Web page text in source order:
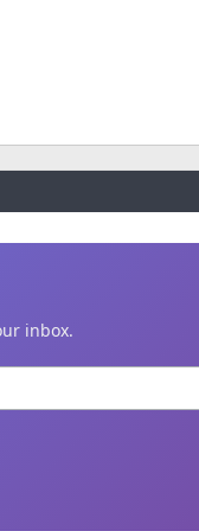
inbox.